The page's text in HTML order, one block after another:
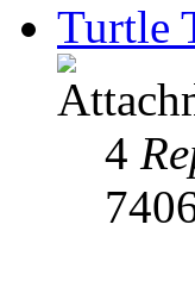
Turtle
4